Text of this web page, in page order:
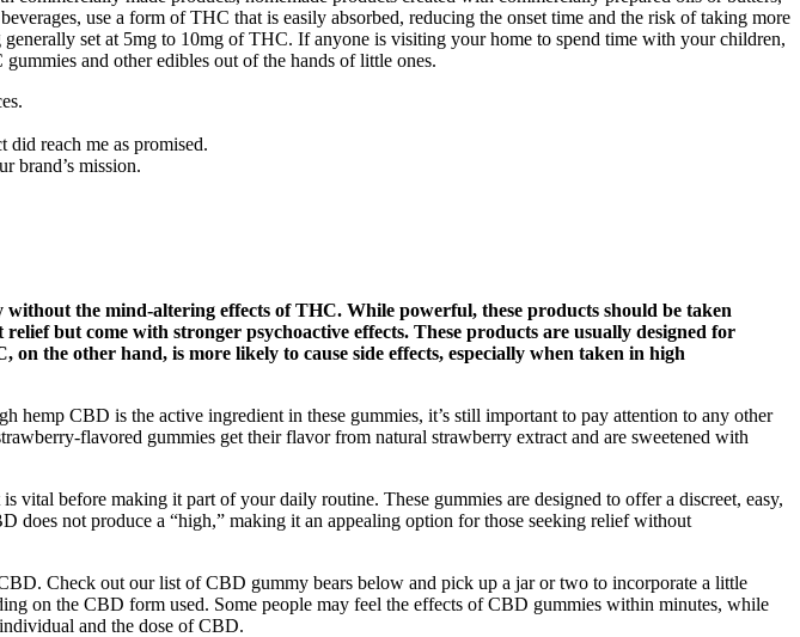
use a form of THC that is easily absorbed, reducing the onset time and the risk of taking more
set at 5mg to 10mg of THC. If anyone is visiting your home to spend time with your children,
and other edibles out of the hands of little ones.
did reach me as promised.
brand’s mission.
the mind-altering effects of THC. While powerful, these products should be taken
but come with stronger psychoactive effects. These products are usually designed for
the other hand, is more likely to cause side effects, especially when taken in high
CBD is the active ingredient in these gummies, it’s still important to pay attention to any other
flavored gummies get their flavor from natural strawberry extract and are sweetened with
before making it part of your daily routine. These gummies are designed to offer a discreet, easy,
not produce a “high,” making it an appealing option for those seeking relief without
Check out our list of CBD gummy bears below and pick up a jar or two to incorporate a little
the CBD form used. Some people may feel the effects of CBD gummies within minutes, while
and the dose of CBD.